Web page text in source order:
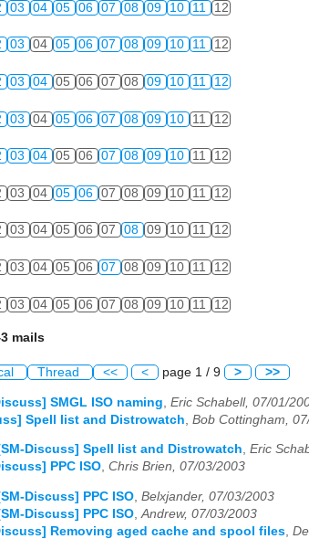
03 04 05 06 07 08 09 10 11 12
03 04 05 06 07 08 09 10 11 12
03 04 05 06 07 08 09 10 11 12
03 04 05 06 07 08 09 10 11 12
03 04 05 06 07 08 09 10 11 12
03 04 05 06 07 08 09 10 11 12
03 04 05 06 07 08 09 10 11 12
03 04 05 06 07 08 09 10 11 12
03 04 05 06 07 08 09 10 11 12
mails
Thread << < page 1 / 9 > >>
SMGL ISO naming Eric Schabell, 07/01/
Spell list and Distrowatch Bob Cottingham,
Discuss] Spell list and Distrowatch, Eric
PPC ISO, Chris Brien, 07/03/2003
Discuss] PPC ISO Belxjander, 07/03/2003
Discuss] PPC ISO Andrew, 07/03/2003
Removing aged cache and spool files